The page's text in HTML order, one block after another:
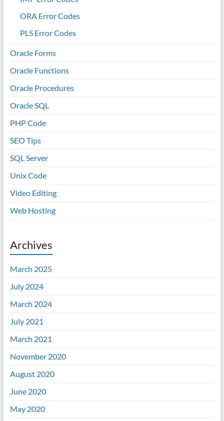
ORA Error Codes
PLS Error Codes
Oracle Forms
Oracle Functions
Oracle Procedures
Oracle SQL
PHP Code
SEO Tips
SQL Server
Unix Code
Video Editing
Web Hosting
Archives
March 2025
July 2024
March 2024
July 2021
March 2021
November 2020
August 2020
June 2020
May 2020